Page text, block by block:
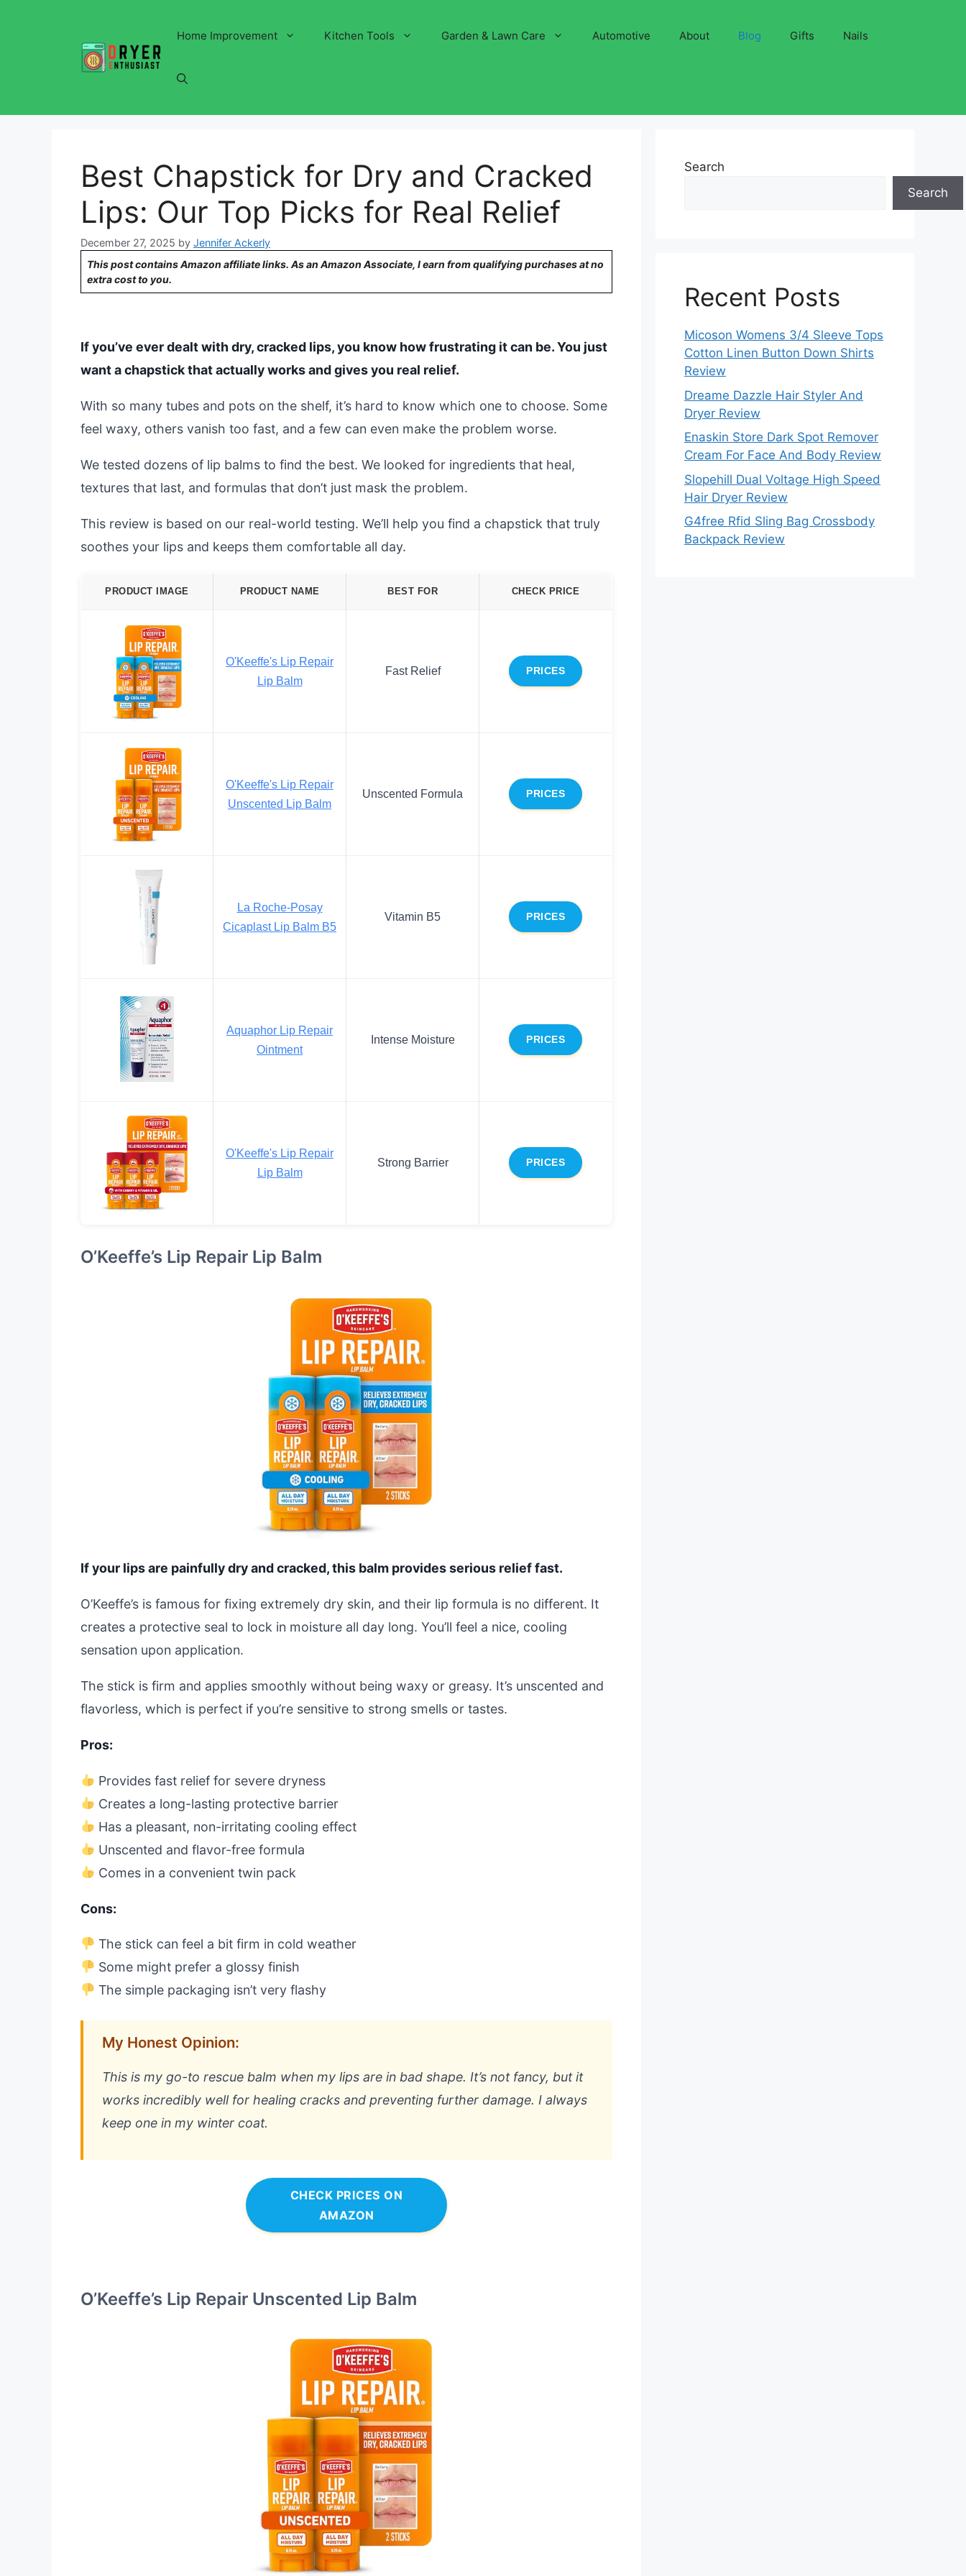
Home Improvement Kitchen Tools Garden & Lawn Care Automotive About Blog Gifts Nails
Best Chapstick for Dry and Cracked
Lips: Our Top Picks for Real Relief
December 27, 2025 by Jennifer Ackerly
This post contains Amazon affiliate links. As an Amazon Associate, I earn from qualifying purchases at no
extra cost to you.
If you’ve ever dealt with dry, cracked lips, you know how frustrating it can be. You just
want a chapstick that actually works and gives you real relief.
With so many tubes and pots on the shelf, it’s hard to know which one to choose. Some
feel waxy, others vanish too fast, and a few can even make the problem worse.
We tested dozens of lip balms to find the best. We looked for ingredients that heal,
textures that last, and formulas that don’t just mask the problem.
This review is based on our real-world testing. We’ll help you find a chapstick that truly
soothes your lips and keeps them comfortable all day.
PRODUCT IMAGE PRODUCT NAME BEST FOR CHECK PRICE
O'Keeffe's Lip Repair
Lip Balm
Fast Relief PRICES
O'Keeffe's Lip Repair
Unscented Lip Balm
Unscented Formula PRICES
La Roche-Posay
Cicaplast Lip Balm B5
Vitamin B5 PRICES
Aquaphor Lip Repair
Ointment
Intense Moisture PRICES
O'Keeffe's Lip Repair
Lip Balm
Strong Barrier PRICES
O’Keeffe’s Lip Repair Lip Balm
If your lips are painfully dry and cracked, this balm provides serious relief fast.
O’Keeffe’s is famous for fixing extremely dry skin, and their lip formula is no different. It
creates a protective seal to lock in moisture all day long. You’ll feel a nice, cooling
sensation upon application.
The stick is firm and applies smoothly without being waxy or greasy. It’s unscented and
flavorless, which is perfect if you’re sensitive to strong smells or tastes.
Pros:
Provides fast relief for severe dryness
Creates a long-lasting protective barrier
Has a pleasant, non-irritating cooling effect
Unscented and flavor-free formula
Comes in a convenient twin pack
Cons:
The stick can feel a bit firm in cold weather
Some might prefer a glossy finish
The simple packaging isn’t very flashy
My Honest Opinion:
This is my go-to rescue balm when my lips are in bad shape. It’s not fancy, but it
works incredibly well for healing cracks and preventing further damage. I always
keep one in my winter coat.
CHECK PRICES ON
AMAZON
O’Keeffe’s Lip Repair Unscented Lip Balm
Search
Search
Recent Posts
Micoson Womens 3/4 Sleeve Tops
Cotton Linen Button Down Shirts
Review
Dreame Dazzle Hair Styler And
Dryer Review
Enaskin Store Dark Spot Remover
Cream For Face And Body Review
Slopehill Dual Voltage High Speed
Hair Dryer Review
G4free Rfid Sling Bag Crossbody
Backpack Review